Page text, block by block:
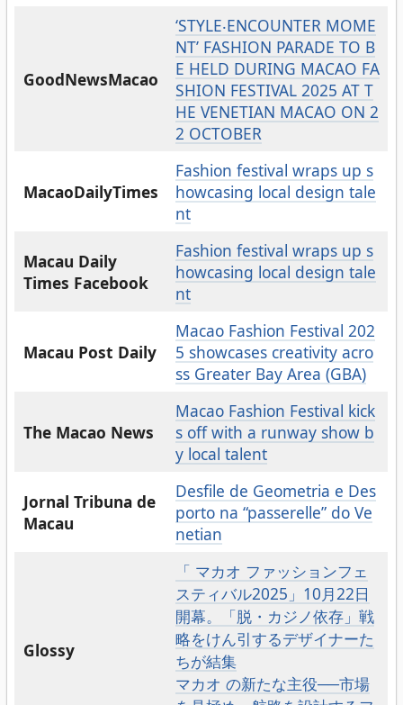
GoodNewsMacao
‘STYLE‧ENCOUNTER MOME
NT’ FASHION PARADE TO B
E HELD DURING MACAO FA
SHION FESTIVAL 2025 AT T
HE VENETIAN MACAO ON 2
2 OCTOBER
MacaoDailyTimes
Fashion festival wraps up s
howcasing local design tale
nt
Macau Daily
Times Facebook
Fashion festival wraps up s
howcasing local design tale
nt
Macau Post Daily
Macao Fashion Festival 202
5 showcases creativity acro
ss Greater Bay Area (GBA)
The Macao News
Macao Fashion Festival kick
s off with a runway show b
y local talent
Jornal Tribuna de
Macau
Desfile de Geometria e Des
porto na “passerelle” do Ve
netian
Glossy
「 マカオ ファッションフェ
スティバル2025」10月22日
開幕。「脱・カジノ依存」戦
略をけん引するデザイナーた
ちが結集
マカオ の新たな主役──市場